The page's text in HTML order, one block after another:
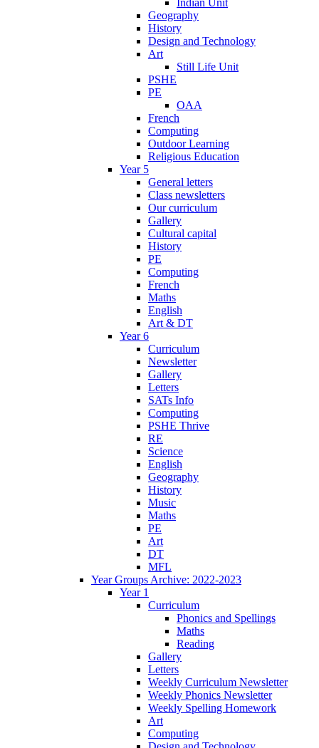
Geography
History
Design and Technology
Art
Still Life Unit
PSHE
PE
OAA
French
Computing
Outdoor Learning
Religious Education
Year 5
General letters
Class newsletters
Our curriculum
Gallery
Cultural capital
History
PE
Computing
French
Maths
English
Art & DT
Year 6
Curriculum
Newsletter
Gallery
Letters
SATs Info
Computing
PSHE Thrive
RE
Science
English
Geography
History
Music
Maths
PE
Art
DT
MFL
Year Groups Archive: 2022-2023
Year 1
Curriculum
Phonics and Spellings
Maths
Reading
Gallery
Letters
Weekly Curriculum Newsletter
Weekly Phonics Newsletter
Weekly Spelling Homework
Art
Computing